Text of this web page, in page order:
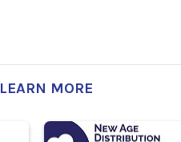
LEARN MORE